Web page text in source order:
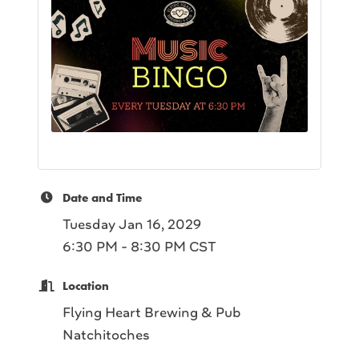
Date and Time
Tuesday Jan 16, 2029
6:30 PM - 8:30 PM CST
Location
Flying Heart Brewing & Pub
Natchitoches